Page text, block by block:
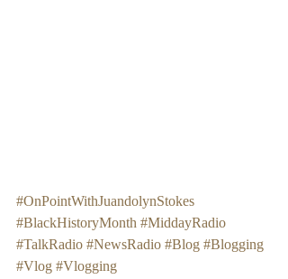
#OnPointWithJuandolynStokes
#BlackHistoryMonth #MiddayRadio
#TalkRadio #NewsRadio #Blog #Blogging
#Vlog #Vlogging